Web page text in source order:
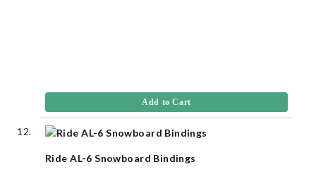
Add to Cart
Ride AL-6 Snowboard Bindings